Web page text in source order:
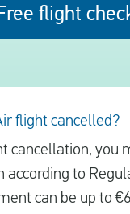
flight
flight cancelled?
cancellation, you
according to
can be up to